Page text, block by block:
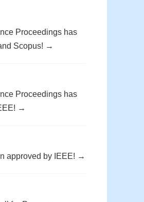
Proceedings has
Scopus! →
Proceedings has
→
approved by IEEE! →